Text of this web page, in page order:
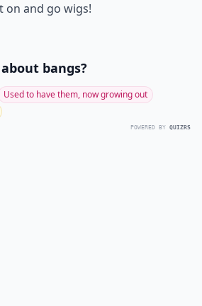
on and go wigs!
bangs?
Used to have them, now growing out
POWERED BY QUIZRS